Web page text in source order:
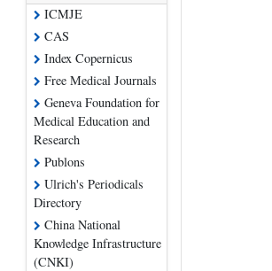
ICMJE
CAS
Index Copernicus
Free Medical Journals
Geneva Foundation for
Medical Education and
Research
Publons
Ulrich's Periodicals
Directory
China National
Knowledge Infrastructure
(CNKI)